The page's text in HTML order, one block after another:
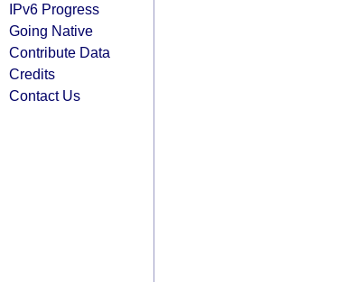
IPv6 Progress
Going Native
Contribute Data
Credits
Contact Us